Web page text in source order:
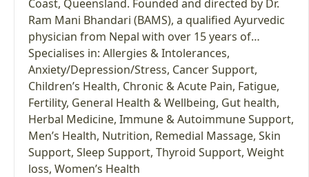
Coast, Queensland. Founded and directed by Dr.
Ram Mani Bhandari (BAMS), a qualified Ayurvedic
physician from Nepal with over 15 years of…
Specialises in: Allergies & Intolerances,
Anxiety/Depression/Stress, Cancer Support,
Children’s Health, Chronic & Acute Pain, Fatigue,
Fertility, General Health & Wellbeing, Gut health,
Herbal Medicine, Immune & Autoimmune Support,
Men’s Health, Nutrition, Remedial Massage, Skin
Support, Sleep Support, Thyroid Support, Weight
loss, Women’s Health